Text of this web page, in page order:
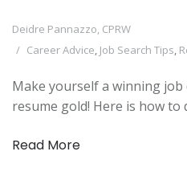
Deidre Pannazzo, CPRW
Career Advice Job Search Tips
Make yourself a winning
resume gold! Here is how to
Read More